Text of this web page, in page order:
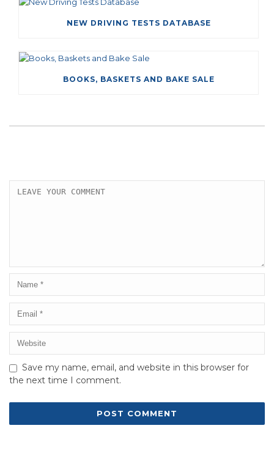
NEW DRIVING TESTS DATABASE
BOOKS, BASKETS AND BAKE SALE
Save my name, email, and website in this browser for
the next time I comment.